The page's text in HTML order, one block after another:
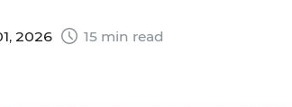
2026 15 min read